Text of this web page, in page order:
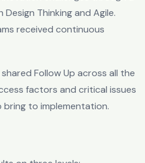
Thinking and Agile.
received continuous
Follow Up across all the
factors and critical issues
to implementation.